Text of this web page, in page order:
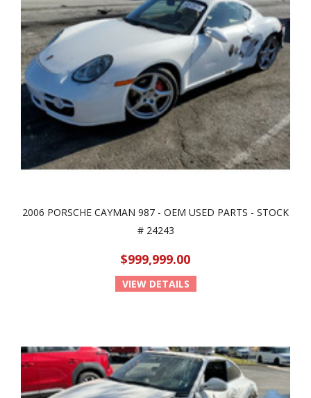
2006 PORSCHE CAYMAN 987 - OEM USED PARTS - STOCK
# 24243
$999,999.00
VIEW DETAILS